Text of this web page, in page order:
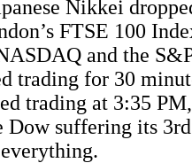
Nikkei
FTSE 100
and the
trading for 30
trading at 3:35
Dow suffering its